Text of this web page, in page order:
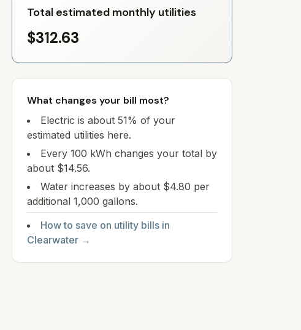
Total estimated monthly utilities
$312.63
What changes your bill most?
Electric is about 51% of your
estimated utilities here.
Every 100 kWh changes your total by
about $14.56.
Water increases by about $4.80 per
additional 1,000 gallons.
How to save on utility bills in
Clearwater →